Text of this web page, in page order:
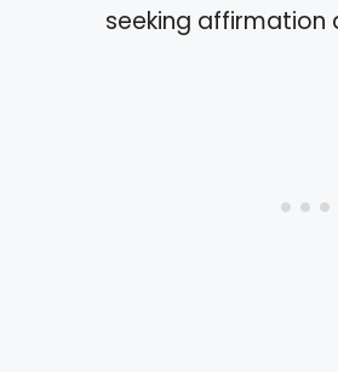
seeking affirmation